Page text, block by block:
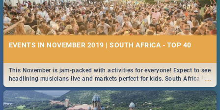
EVENTS IN NOVEMBER 2019 | SOUTH AFRICA - TOP 40
...
This November is jam-packed with activities for everyone! Expect to see
headlining musicians live and markets perfect for kids. South Africa is
pulling out all the stops this month.